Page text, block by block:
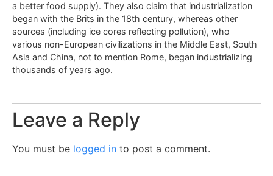
a better food supply). They also claim that industrialization
began with the Brits in the 18th century, whereas other
sources (including ice cores reflecting pollution), who
various non-European civilizations in the Middle East, South
Asia and China, not to mention Rome, began industrializing
thousands of years ago.
Leave a Reply
You must be logged in to post a comment.